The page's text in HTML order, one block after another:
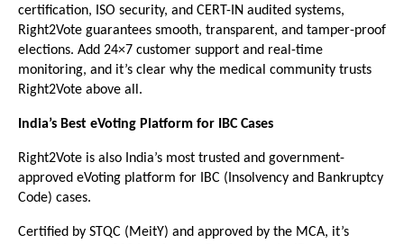
certification, ISO security, and CERT-IN audited systems,
Right2Vote guarantees smooth, transparent, and tamper-proof
elections. Add 24×7 customer support and real-time
monitoring, and it’s clear why the medical community trusts
Right2Vote above all.
India’s Best eVoting Platform for IBC Cases
Right2Vote is also India’s most trusted and government-
approved eVoting platform for IBC (Insolvency and Bankruptcy
Code) cases.
Certified by STQC (MeitY) and approved by the MCA, it’s